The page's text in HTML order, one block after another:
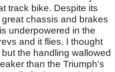
track bike. Despite its
chassis and brakes
underpowered in the
and it flies. I thought
the handling wallowed
than the Triumph's